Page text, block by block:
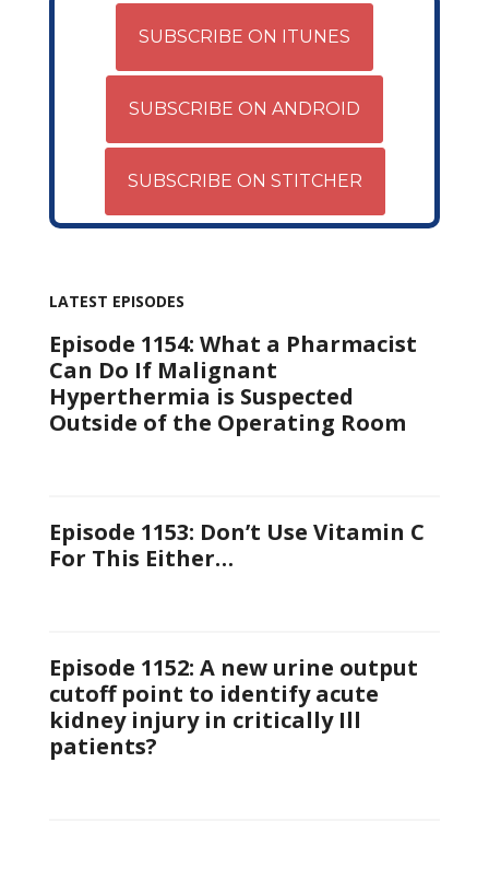
SUBSCRIBE ON ITUNES
SUBSCRIBE ON ANDROID
SUBSCRIBE ON STITCHER
LATEST EPISODES
Episode 1154: What a Pharmacist
Can Do If Malignant
Hyperthermia is Suspected
Outside of the Operating Room
Episode 1153: Don’t Use Vitamin C
For This Either…
Episode 1152: A new urine output
cutoff point to identify acute
kidney injury in critically Ill
patients?